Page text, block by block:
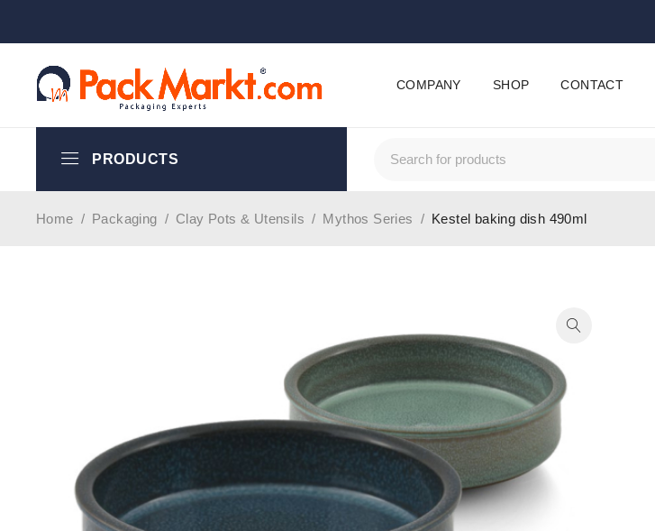
COMPANY SHOP CONTACT
PRODUCTS
Home / Packaging / Clay Pots & Utensils / Mythos Series / Kestel baking dish 490ml